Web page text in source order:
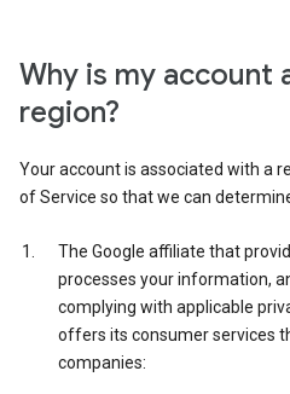
Why is my account
region?
Your account is associated with a
of Service so that we can
The Google affiliate that
processes your information,
complying with applicable
offers its consumer services
companies: